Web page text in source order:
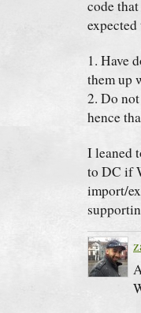
code
1. Have
them up
2. Do
hence
I leaned
to DC if
import/